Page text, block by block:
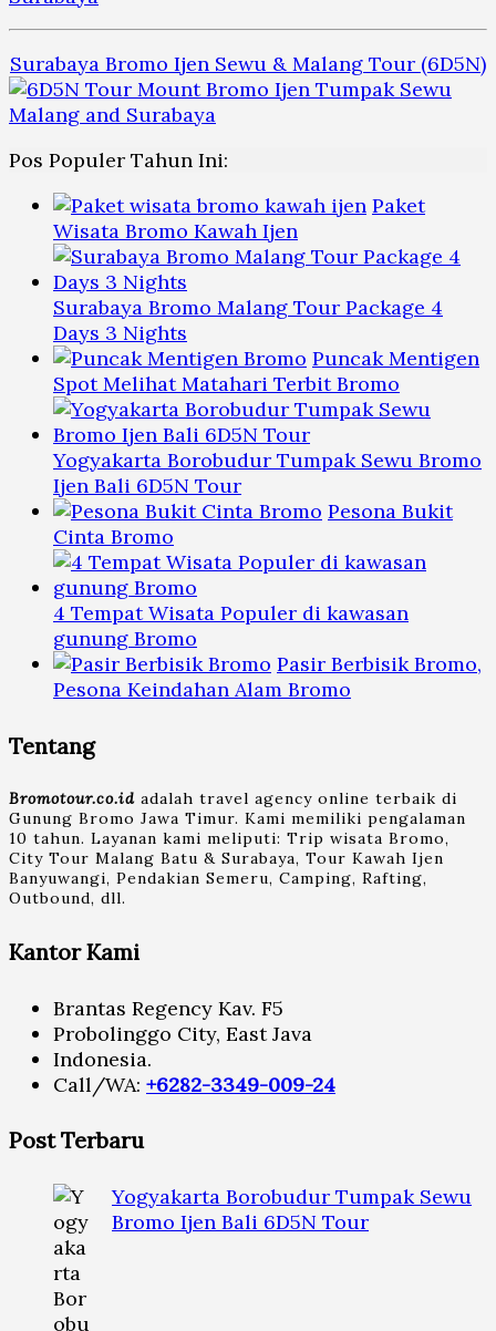
Surabaya Bromo Ijen Sewu & Malang Tour (6D5N)
Pos Populer Tahun Ini:
Paket
Wisata Bromo Kawah Ijen
Surabaya Bromo Malang Tour Package 4
Days 3 Nights
Puncak Mentigen
Spot Melihat Matahari Terbit Bromo
Yogyakarta Borobudur Tumpak Sewu Bromo
Ijen Bali 6D5N Tour
Pesona Bukit
Cinta Bromo
4 Tempat Wisata Populer di kawasan
gunung Bromo
Pasir Berbisik Bromo,
Pesona Keindahan Alam Bromo
Tentang
Bromotour.co.id adalah travel agency online terbaik di
Gunung Bromo Jawa Timur. Kami memiliki pengalaman
10 tahun. Layanan kami meliputi: Trip wisata Bromo,
City Tour Malang Batu & Surabaya, Tour Kawah Ijen
Banyuwangi, Pendakian Semeru, Camping, Rafting,
Outbound, dll.
Kantor Kami
Brantas Regency Kav. F5
Probolinggo City, East Java
Indonesia.
Call/WA: +6282-3349-009-24
Post Terbaru
Yogyakarta Borobudur Tumpak Sewu
Bromo Ijen Bali 6D5N Tour